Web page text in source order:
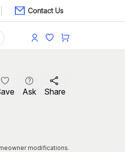
Contact Us
Ask Share
modifications.